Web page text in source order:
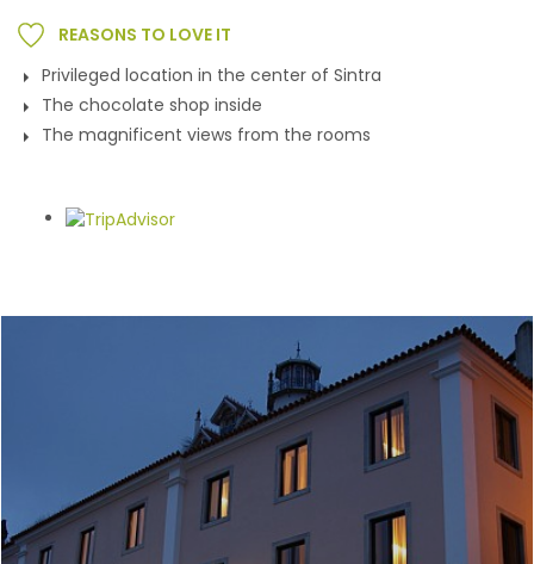
REASONS TO LOVE IT
Privileged location in the center of Sintra
The chocolate shop inside
The magnificent views from the rooms
Gallery